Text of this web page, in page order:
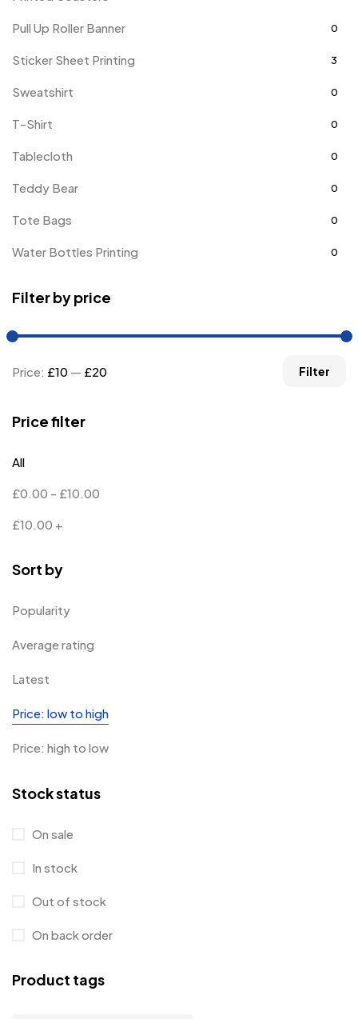
Pull Up Roller Banner 0
Sticker Sheet Printing 3
Sweatshirt 0
T-Shirt 0
Tablecloth 0
Teddy Bear 0
Tote Bags 0
Water Bottles Printing 0
Filter by price
Filter
Price: £10 — £20
Price filter
All
£0.00 - £10.00
£10.00 +
Sort by
Popularity
Average rating
Latest
Price: low to high
Price: high to low
Stock status
On sale
In stock
Out of stock
On back order
Product tags